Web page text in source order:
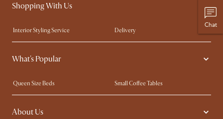
Shopping With Us
Interior Styling Service
Delivery
Our showrooms
Product Warranty
My Rewards​
Free Swatches
Try Web AR
What's Popular
Queen Size Beds
Small Coffee Tables
King Size Beds
Wood Coffee Tables
Sofas with Removable Covers
About Us
Chat